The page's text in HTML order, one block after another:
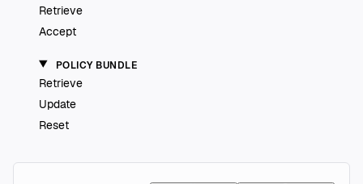
Retrieve
Accept
POLICY BUNDLE
Retrieve
Update
Reset